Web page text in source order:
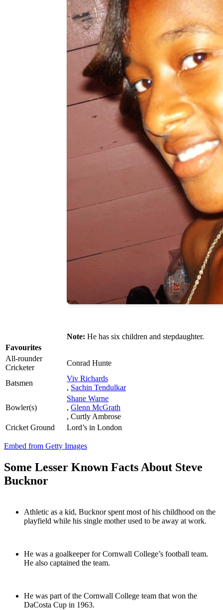
Note: He has six children and stepdaughter.
Favourites
All-rounder
Cricketer
Conrad Hunte
Batsmen
Viv Richards
, Sachin Tendulkar
Bowler(s)
Shane Warne
, Glenn McGrath
, Curtly Ambrose
Cricket Ground
Lord’s in London
Embed from Getty Images
Some Lesser Known Facts About Steve
Bucknor
Athletic as a kid, Bucknor spent most of his childhood on the
playfield while his single mother used to be away at work.
He was a goalkeeper for Cornwall College’s football team.
He also captained the team.
He was part of the Cornwall College team that won the
DaCosta Cup in 1963.